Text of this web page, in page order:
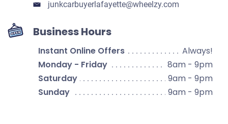
junkcarbuyerlafayette​@wheelzy.com
Business Hours
Instant Online Offers
Always!
Monday - Friday
8am - 9pm
Saturday
9am - 9pm
Sunday
9am - 9pm